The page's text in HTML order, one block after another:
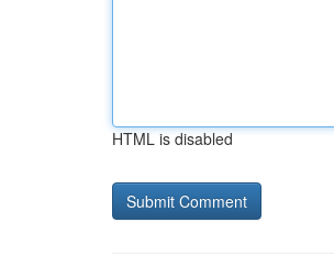
HTML is disabled